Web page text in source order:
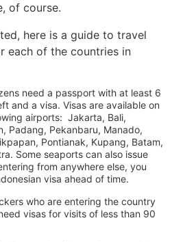
of course.
here is a guide to travel
each of the countries in
need a passport with at least 6
and a visa. Visas are available on
airports: Jakarta, Bali,
Padang, Pekanbaru, Manado,
Pontianak, Kupang, Batam,
Some seaports can also issue
from anywhere else, you
visa ahead of time.
who are entering the country
visas for visits of less than 90